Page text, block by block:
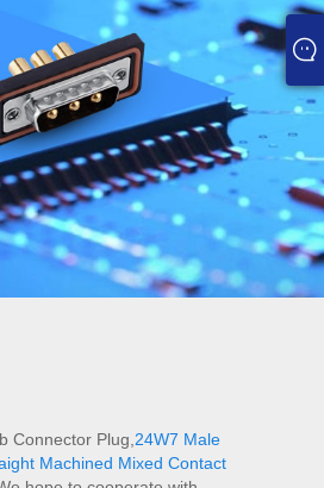
Connector Plug, 24W7 Male
Machined Mixed Contact